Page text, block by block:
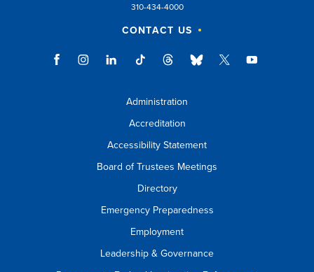
310-434-4000
CONTACT US
Administration
Accreditation
Accessibility Statement
Board of Trustees Meetings
Directory
Emergency Preparedness
Employment
Leadership & Governance